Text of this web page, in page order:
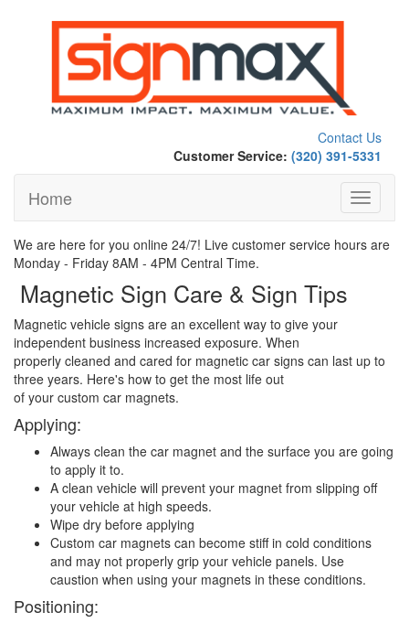
Contact Us
Customer Service: (320) 391-5331
Toggle
Home
We are here for you online 24/7! Live customer service hours are
Monday - Friday 8AM - 4PM Central Time.
Magnetic Sign Care & Sign Tips
Magnetic vehicle signs are an excellent way to give your
independent business increased exposure. When
properly cleaned and cared for magnetic car signs can last up to
three years. Here's how to get the most life out
of your custom car magnets.
Applying:
Always clean the car magnet and the surface you are going
to apply it to.
A clean vehicle will prevent your magnet from slipping off
your vehicle at high speeds.
Wipe dry before applying
Custom car magnets can become stiff in cold conditions
and may not properly grip your vehicle panels. Use
caustion when using your magnets in these conditions.
Positioning: